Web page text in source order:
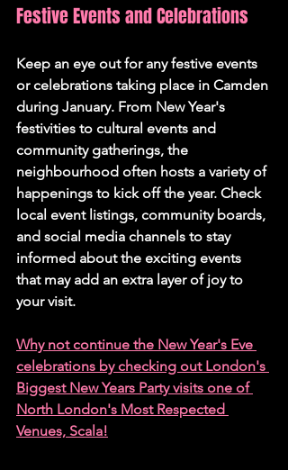
Festive Events and Celebrations
Keep an eye out for any festive events
or celebrations taking place in Camden
during January. From New Year's
festivities to cultural events and
community gatherings, the
neighbourhood often hosts a variety of
happenings to kick off the year. Check
local event listings, community boards,
and social media channels to stay
informed about the exciting events
that may add an extra layer of joy to
your visit.
Why not continue the New Year's Eve
celebrations by checking out London's
Biggest New Years Party visits one of
North London's Most Respected
Venues, Scala!